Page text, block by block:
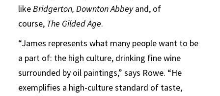
likeBridgerton, Downton Abbeyand, of
course, The Gilded Age.
“James represents what many people want to be
a part of: the high culture, drinking fine wine
surrounded by oil paintings,” says Rowe. “He
exemplifies a high-culture standard of taste,